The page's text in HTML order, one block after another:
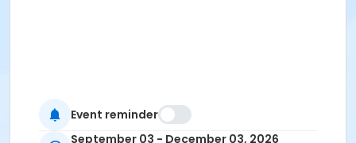
Event reminder
September 03 - December 03, 2026